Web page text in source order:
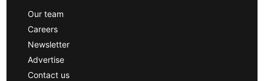
Our team
Careers
Newsletter
Advertise
Contact us